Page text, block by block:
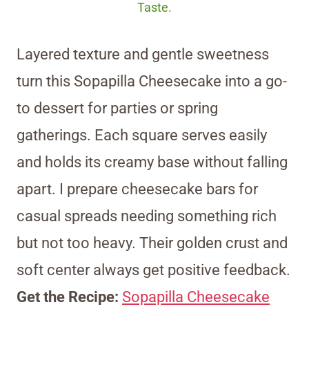
Taste.
Layered texture and gentle sweetness
turn this Sopapilla Cheesecake into a go-
to dessert for parties or spring
gatherings. Each square serves easily
and holds its creamy base without falling
apart. I prepare cheesecake bars for
casual spreads needing something rich
but not too heavy. Their golden crust and
soft center always get positive feedback.
Get the Recipe: Sopapilla Cheesecake